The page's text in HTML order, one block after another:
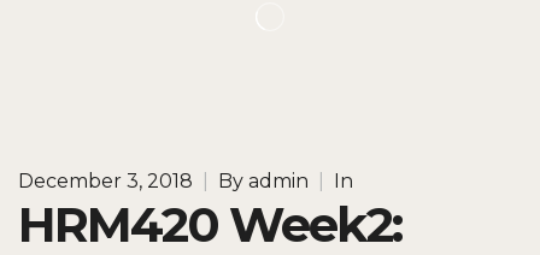
December 3, 2018 By admin In
HRM420 Week2: